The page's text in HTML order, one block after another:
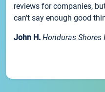
reviews for companies,
can't say enough good
John H. Honduras Shores